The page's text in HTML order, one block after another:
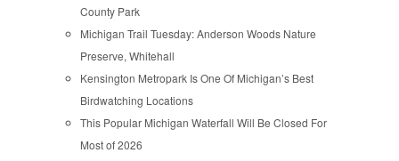
County Park
Michigan Trail Tuesday: Anderson Woods Nature
Preserve, Whitehall
Kensington Metropark Is One Of Michigan’s Best
Birdwatching Locations
This Popular Michigan Waterfall Will Be Closed For
Most of 2026